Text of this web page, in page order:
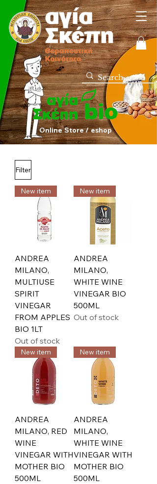
Online Store / eshop
Filter
New item
ANDREA
MILANO,
MULTIUSE
SPIRIT
VINEGAR
FROM APPLES
BIO 1LT
Out of stock
New item
ANDREA
MILANO,
WHITE WINE
VINEGAR BIO
500ML
Out of stock
New item
ANDREA
MILANO, RED
WINE
VINEGAR WITH
MOTHER BIO
500ML
New item
ANDREA
MILANO,
WHITE WINE
VINEGAR WITH
MOTHER BIO
500ML